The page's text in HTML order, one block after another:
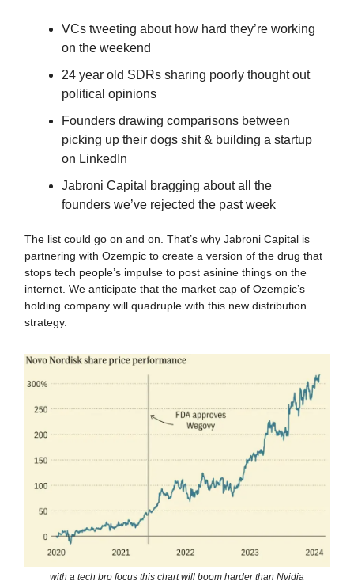
VCs tweeting about how hard they’re working
on the weekend
24 year old SDRs sharing poorly thought out
political opinions
Founders drawing comparisons between
picking up their dogs shit & building a startup
on LinkedIn
Jabroni Capital bragging about all the
founders we’ve rejected the past week
The list could go on and on. That’s why Jabroni Capital is
partnering with Ozempic to create a version of the drug that
stops tech people’s impulse to post asinine things on the
internet. We anticipate that the market cap of Ozempic’s
holding company will quadruple with this new distribution
strategy.
with a tech bro focus this chart will boom harder than Nvidia